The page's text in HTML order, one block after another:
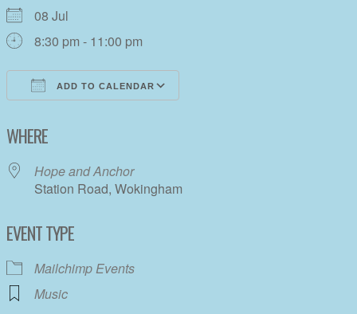
08 Jul
8:30 pm - 11:00 pm
ADD TO CALENDAR
WHERE
Hope and Anchor
Station Road, Wokingham
EVENT TYPE
Mailchimp Events
Music